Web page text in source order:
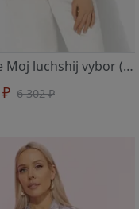
Blouse Moj luchshij vybor (fantaziya)
6 302 ₽